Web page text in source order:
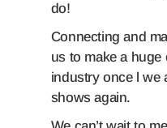
do!
Connecting and
us to make a huge
industry once l we
shows again.